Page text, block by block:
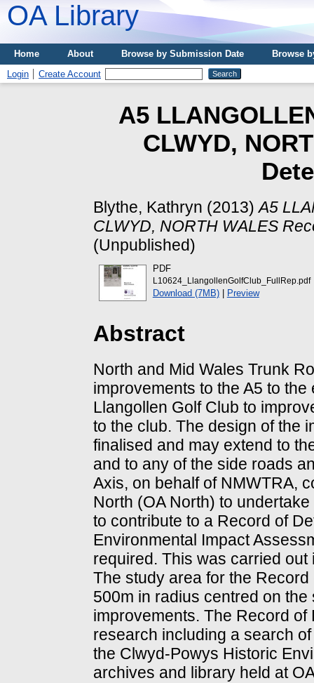
OA Library
Home About Browse by Submission Date
Browse
Login
Create Account
A5
CLWYD,
Blythe, Kathryn (2013)A5
CLWYD, NORTH WALES
(Unpublished)
PDF
L10624_LlangollenGolfClub_FullRep.pdf
Download (7MB)| Preview
Abstract
North and Mid Wales Trunk
improvements to the A5 to
Llangollen Golf Club to
to the club. The design of the
finalised and may extend to
and to any of the side roads
Axis, on behalf of NMWTRA,
North (OA North) to
to contribute to a Record of
Environmental Impact
required. This was carried
The study area for the
500m in radius centred on
improvements. The Record
research including a search
the Clwyd-Powys Historic
archives and library held at